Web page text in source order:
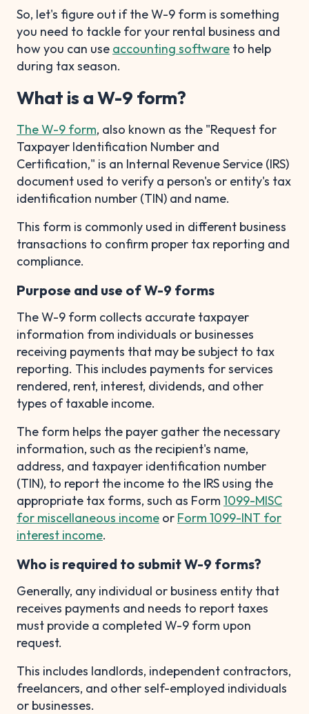
So, let's figure out if the W-9 form is something
you need to tackle for your rental business and
how you can use accounting software to help
during tax season.
What is a W-9 form?
The W-9 form, also known as the "Request for
Taxpayer Identification Number and
Certification," is an Internal Revenue Service (IRS)
document used to verify a person's or entity's tax
identification number (TIN) and name.
This form is commonly used in different business
transactions to confirm proper tax reporting and
compliance.
Purpose and use of W-9 forms
The W-9 form collects accurate taxpayer
information from individuals or businesses
receiving payments that may be subject to tax
reporting. This includes payments for services
rendered, rent, interest, dividends, and other
types of taxable income.
The form helps the payer gather the necessary
information, such as the recipient's name,
address, and taxpayer identification number
(TIN), to report the income to the IRS using the
appropriate tax forms, such as Form 1099-MISC
for miscellaneous income or Form 1099-INT for
interest income.
Who is required to submit W-9 forms?
Generally, any individual or business entity that
receives payments and needs to report taxes
must provide a completed W-9 form upon
request.
This includes landlords, independent contractors,
freelancers, and other self-employed individuals
or businesses.